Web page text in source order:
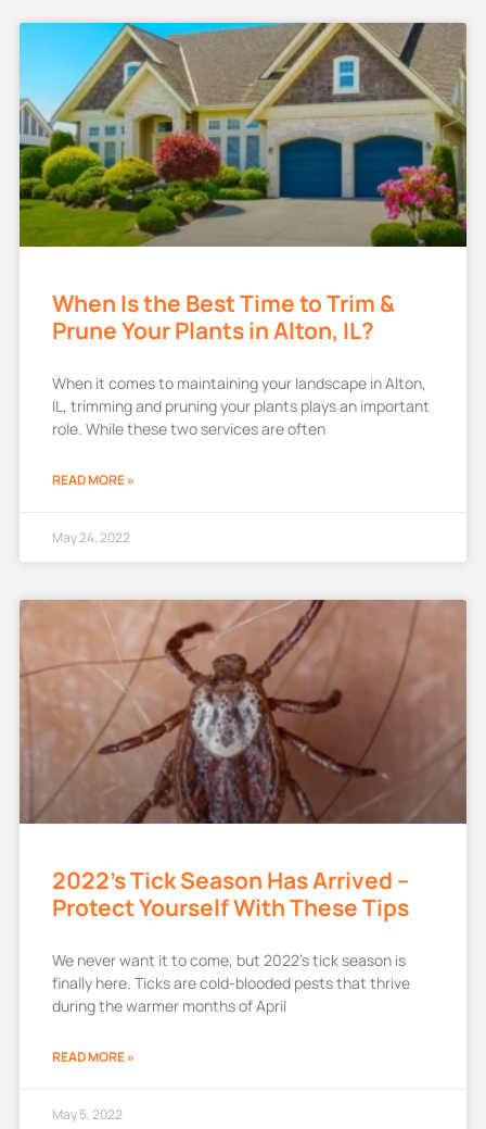
When Is the Best Time to Trim &
Prune Your Plants in Alton, IL?
When it comes to maintaining your landscape in Alton,
IL, trimming and pruning your plants plays an important
role. While these two services are often
READ MORE »
May 24, 2022
2022’s Tick Season Has Arrived –
Protect Yourself With These Tips
We never want it to come, but 2022’s tick season is
finally here. Ticks are cold-blooded pests that thrive
during the warmer months of April
READ MORE »
May 5, 2022